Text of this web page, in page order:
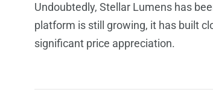
Undoubtedly, Stellar Lumens has
platform is still growing, it has built
significant price appreciation.